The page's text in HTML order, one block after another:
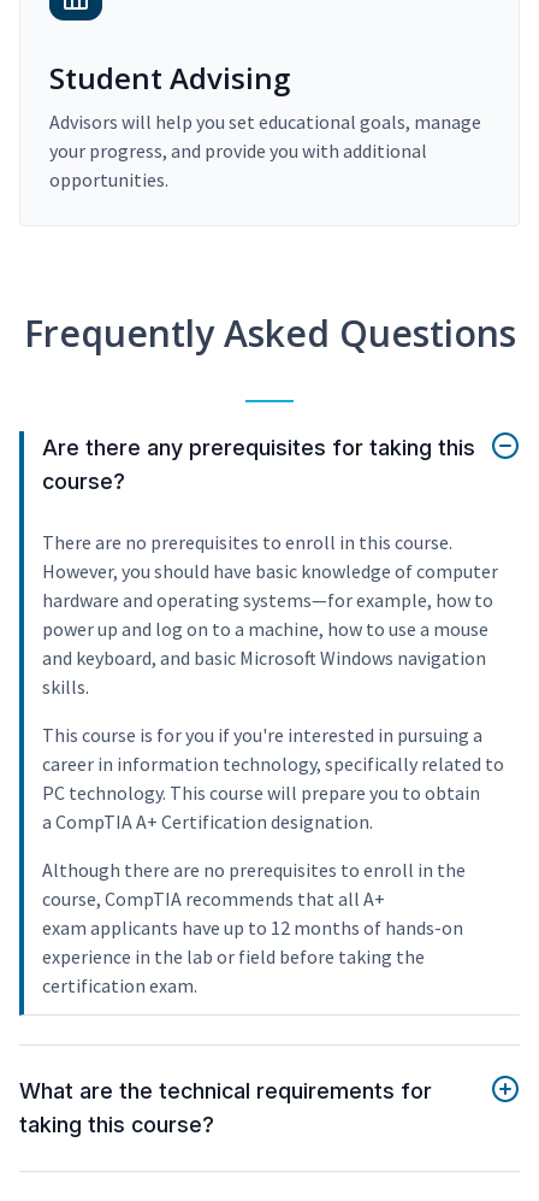
Student Advising
Advisors will help you set educational goals, manage
your progress, and provide you with additional
opportunities.
Frequently Asked Questions
Are there any prerequisites for taking this
course?
There are no prerequisites to enroll in this course.
However, you should have basic knowledge of computer
hardware and operating systems—for example, how to
power up and log on to a machine, how to use a mouse
and keyboard, and basic Microsoft Windows navigation
skills.
This course is for you if you're interested in pursuing a
career in information technology, specifically related to
PC technology. This course will prepare you to obtain
a CompTIA A+ Certification designation.
Although there are no prerequisites to enroll in the
course, CompTIA recommends that all A+
exam applicants have up to 12 months of hands-on
experience in the lab or field before taking the
certification exam.
What are the technical requirements for
taking this course?